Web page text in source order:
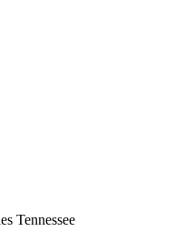
Tennessee